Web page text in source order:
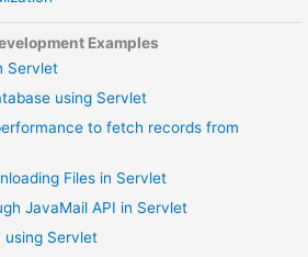
Examples
Servlet
using Servlet
to fetch records from
Files in Servlet
JavaMail API in Servlet
using Servlet